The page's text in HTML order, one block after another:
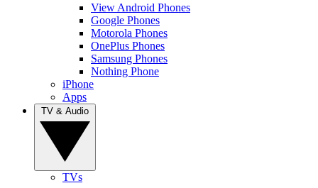
View Android Phones
Google Phones
Motorola Phones
OnePlus Phones
Samsung Phones
Nothing Phone
iPhone
Apps
TVs